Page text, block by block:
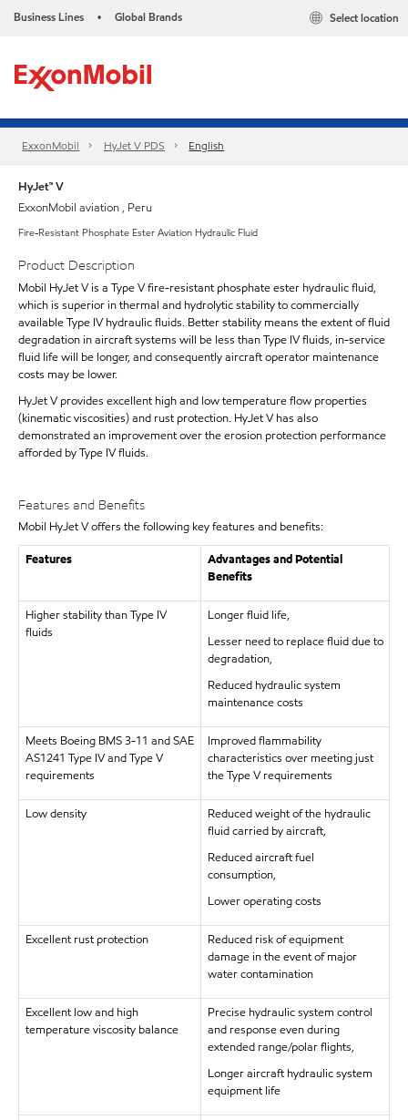
Business Lines • Global Brands Select location
ExxonMobil HyJet V PDS English
HyJet™ V
ExxonMobil aviation , Peru
Fire-Resistant Phosphate Ester Aviation Hydraulic Fluid
Product Description
Mobil HyJet V is a Type V fire-resistant phosphate ester hydraulic fluid,
which is superior in thermal and hydrolytic stability to commercially
available Type IV hydraulic fluids. Better stability means the extent of fluid
degradation in aircraft systems will be less than Type IV fluids, in-service
fluid life will be longer, and consequently aircraft operator maintenance
costs may be lower.
HyJet V provides excellent high and low temperature flow properties
(kinematic viscosities) and rust protection. HyJet V has also
demonstrated an improvement over the erosion protection performance
afforded by Type IV fluids.
Features and Benefits
Mobil HyJet V offers the following key features and benefits:
Features
Advantages and Potential
Benefits
Higher stability than Type IV
fluids
Longer fluid life,
Lesser need to replace fluid due to
degradation,
Reduced hydraulic system
maintenance costs
Meets Boeing BMS 3-11 and SAE
AS1241 Type IV and Type V
requirements
Improved flammability
characteristics over meeting just
the Type V requirements
Low density
Reduced weight of the hydraulic
fluid carried by aircraft,
Reduced aircraft fuel
consumption,
Lower operating costs
Excellent rust protection
Reduced risk of equipment
damage in the event of major
water contamination
Excellent low and high
temperature viscosity balance
Precise hydraulic system control
and response even during
extended range/polar flights,
Longer aircraft hydraulic system
equipment life